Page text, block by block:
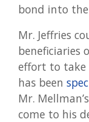
bond into
Mr. Jeffries
beneficiaries
effort to take
has been
Mr.
come to his